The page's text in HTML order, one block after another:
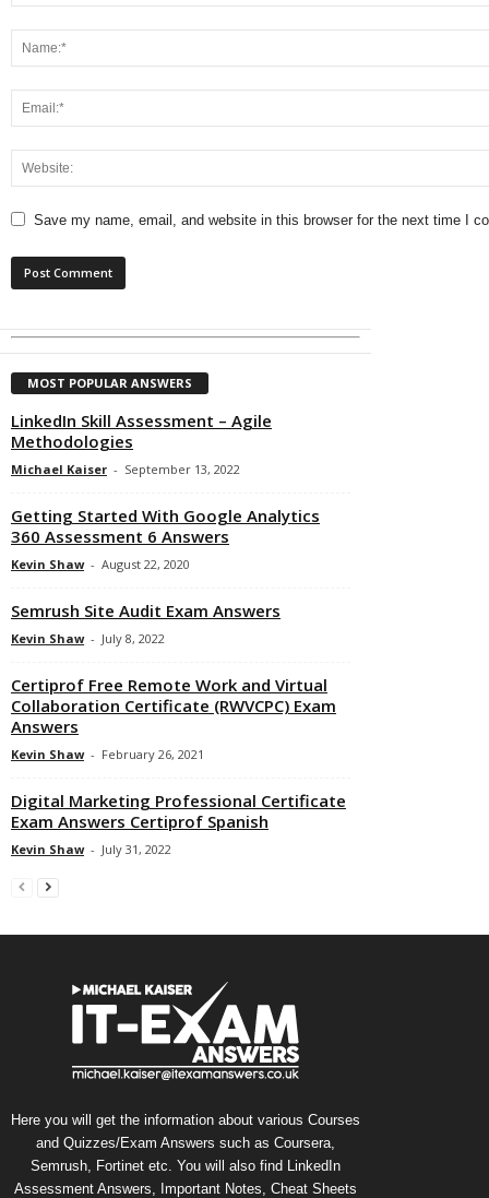
Save my name, email, and website in this browser for the next time I
MOST POPULAR ANSWERS
LinkedIn Skill Assessment – Agile
Methodologies
Michael Kaiser - September 13, 2022
Getting Started With Google Analytics
360 Assessment 6 Answers
Kevin Shaw - August 22, 2020
Semrush Site Audit Exam Answers
Kevin Shaw - July 8, 2022
Certiprof Free Remote Work and Virtual
Collaboration Certificate (RWVCPC) Exam
Answers
Kevin Shaw - February 26, 2021
Digital Marketing Professional Certificate
Exam Answers Certiprof Spanish
Kevin Shaw - July 31, 2022
Here you will get the information about various Courses
and Quizzes/Exam Answers such as Coursera,
Semrush, Fortinet etc. You will also find LinkedIn
Assessment Answers, Important Notes, Cheat Sheets